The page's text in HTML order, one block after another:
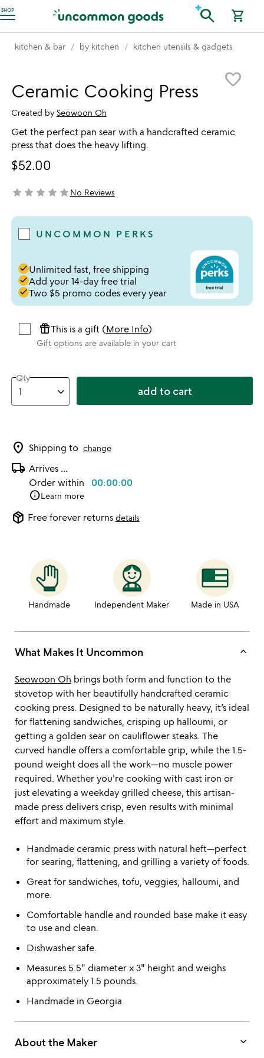
SHOP
Accessibility Information search shopping_cart
kitchen & bar by kitchen kitchen utensils & gadgets
favorite_border
Ceramic Cooking Press
Created by Seowoon Oh
Get the perfect pan sear with a handcrafted ceramic
press that does the heavy lifting.
$52.00
not yet rated
star star star star starNo Reviews
UNCOMMON PERKS
doneUnlimited fast, free shipping
doneAdd your 14-day free trial
doneTwo $5 promo codes every year
featured_seasonal_and_giftsThis is a gift (More Info)
Gift options are available in your cart
Qty
add to cart
location_on Shipping to change
local_shipping Arrives ...
Order within 00:00:00
infoLearn more
package_2 Free forever returns details
Handmade Independent Maker Made in USA
What Makes It Uncommon keyboard_arrow_up
Seowoon Oh brings both form and function to the
stovetop with her beautifully handcrafted ceramic
cooking press. Designed to be naturally heavy, it’s ideal
for flattening sandwiches, crisping up halloumi, or
getting a golden sear on cauliflower steaks. The
curved handle offers a comfortable grip, while the 1.5-
pound weight does all the work—no muscle power
required. Whether you're cooking with cast iron or
just elevating a weekday grilled cheese, this artisan-
made press delivers crisp, even results with minimal
effort and maximum style.
Handmade ceramic press with natural heft—perfect
for searing, flattening, and grilling a variety of foods.
Great for sandwiches, tofu, veggies, halloumi, and
more.
Comfortable handle and rounded base make it easy
to use and clean.
Dishwasher safe.
Measures 5.5" diameter x 3" height and weighs
approximately 1.5 pounds.
Handmade in Georgia.
About the Maker keyboard_arrow_down